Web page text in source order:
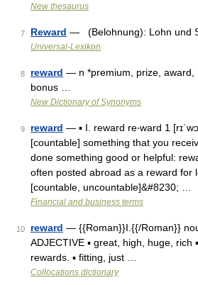
New thesaurus
7 Reward — (Belohnung): Lohn und
Universal-Lexikon
8 reward — n *premium, prize, award,
bonus …
New Dictionary of Synonyms
9 reward — ▪ I. reward re‧ward 1
[countable] something that you
done something good or helpful:
often posted abroad as a reward for
[countable, uncountable]&#8230; …
Financial and business terms
10 reward — {{Roman}}I.{{/Roman}}
ADJECTIVE ▪ great, high, huge, rich
rewards. ▪ fitting, just …
Collocations dictionary